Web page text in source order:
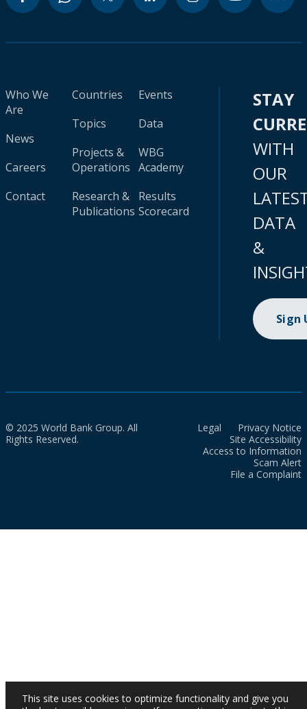
Who We
Are
News
Careers
Contact
Countries
Topics
Projects &
Operations
Research &
Publications
Events
Data
WBG
Academy
Results
Scorecard
STAY
WITH
OUR
DATA
&
Sign
© 2025 World Bank Group. All
Rights Reserved.
Legal
Privacy Notice
Site Accessibility
Access to Information
Scam Alert
File a Complaint
This site uses cookies to optimize functionality and give you